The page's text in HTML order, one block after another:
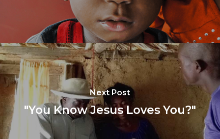
Next Post
"You Know Jesus Loves You?"